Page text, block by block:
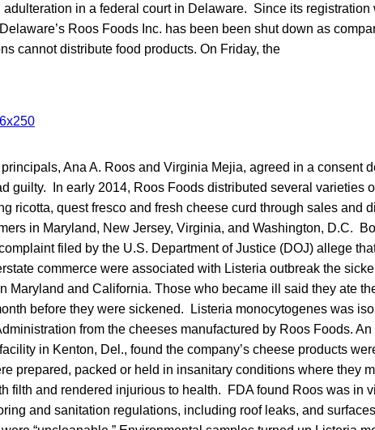
adulteration in a federal court in Delaware. Since its registration
Roos Foods Inc. has been been shut down as
cannot distribute food products. On Friday, the
Ana A. Roos and Virginia Mejia, agreed in a consent
guilty. In early 2014, Roos Foods distributed several varieties
ricotta, quest fresco and fresh cheese curd through sales and
in Maryland, New Jersey, Virginia, and Washington, D.C.
filed by the U.S. Department of Justice (DOJ) allege
commerce were associated with Listeria outbreak the
Maryland and California. Those who became ill said they ate
before they were sickened. Listeria monocytogenes was
from the cheeses manufactured by Roos Foods.
in Kenton, Del., found the company’s cheese products
prepared, packed or held in insanitary conditions where they
filth and rendered injurious to health. FDA found Roos was in
and sanitation regulations, including roof leaks, and